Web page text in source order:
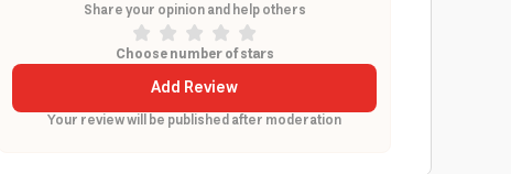
Share your opinion and help others
Choose number of stars
Add Review
Your review will be published after moderation